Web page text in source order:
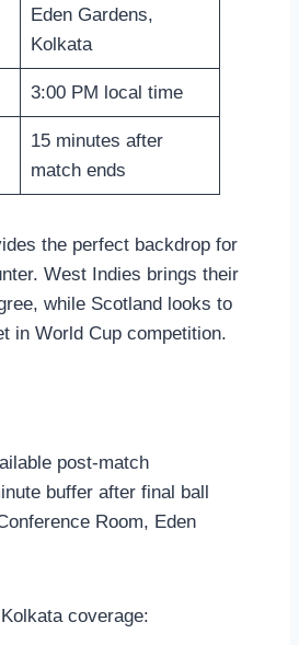
Eden Gardens,
Kolkata
3:00 PM local time
15 minutes after
match ends
the perfect backdrop for
West Indies brings their
while Scotland looks to
in World Cup competition.
post-match
buffer after final ball
Room, Eden
coverage: